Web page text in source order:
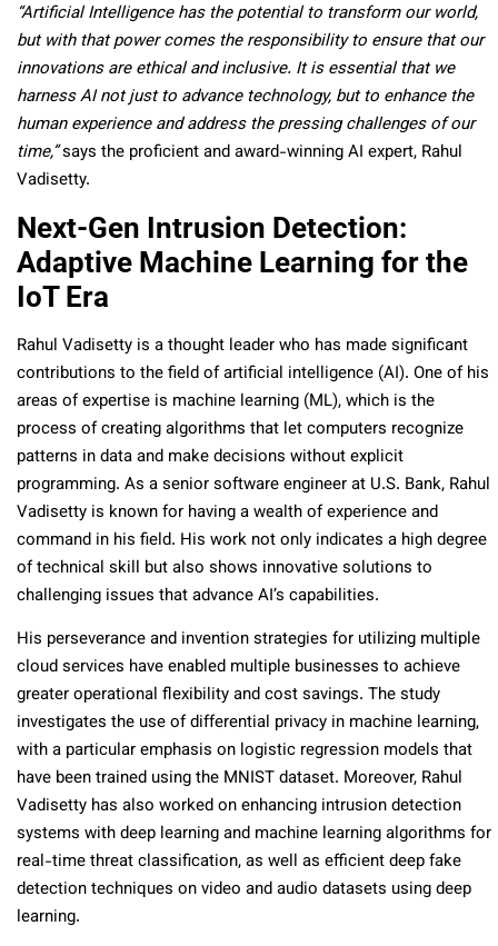
“Artificial Intelligence has the potential to transform our world,
but with that power comes the responsibility to ensure that our
innovations are ethical and inclusive. It is essential that we
harness AI not just to advance technology, but to enhance the
human experience and address the pressing challenges of our
time,”says the proficient and award-winning AI expert, Rahul
Vadisetty.
Next-Gen Intrusion Detection:
Adaptive Machine Learning for the
IoT Era
Rahul Vadisetty is a thought leader who has made significant
contributions to the field of artificial intelligence (AI). One of his
areas of expertise is machine learning (ML), which is the
process of creating algorithms that let computers recognize
patterns in data and make decisions without explicit
programming. As a senior software engineer at U.S. Bank, Rahul
Vadisetty is known for having a wealth of experience and
command in his field. His work not only indicates a high degree
of technical skill but also shows innovative solutions to
challenging issues that advance AI’s capabilities.
His perseverance and invention strategies for utilizing multiple
cloud services have enabled multiple businesses to achieve
greater operational flexibility and cost savings. The study
investigates the use of differential privacy in machine learning,
with a particular emphasis on logistic regression models that
have been trained using the MNIST dataset. Moreover, Rahul
Vadisetty has also worked on enhancing intrusion detection
systems with deep learning and machine learning algorithms for
real-time threat classification, as well as efficient deep fake
detection techniques on video and audio datasets using deep
learning.